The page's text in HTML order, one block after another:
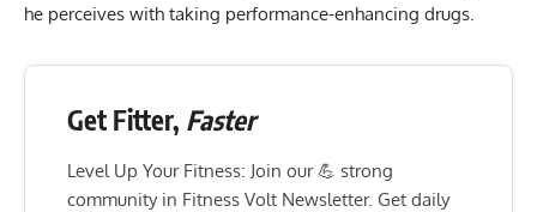
he perceives with taking performance-enhancing drugs.
Get Fitter, Faster
Level Up Your Fitness: Join our 💪 strong
community in Fitness Volt Newsletter. Get daily